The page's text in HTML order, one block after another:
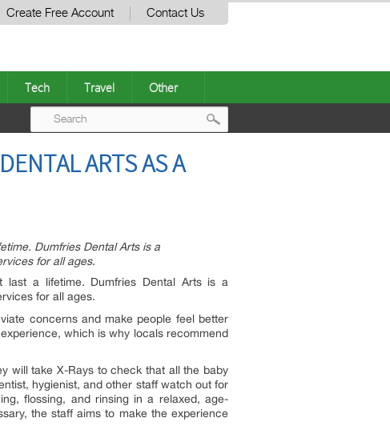
Create Free Account Contact Us
Tech Travel Other
ARTS AS A
Dumfries Dental Arts is a
for all ages.
last a lifetime. Dumfries Dental Arts is a
for all ages.
concerns and make people feel better
which is why locals recommend
will take X-Rays to check that all the baby
hygienist, and other staff watch out for
flossing, and rinsing in a relaxed, age-
the staff aims to make the experience